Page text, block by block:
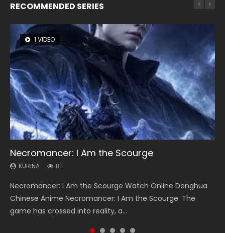
RECOMMENDED SERIES
1 VIDEO
Necromancer: I Am the Scourge
KURINA 81
Necromancer: I Am the Scourge Watch Online Donghua
Chinese Anime Necromancer: I Am the Scourge. The
game has crossed into reality, a...
8 VIDEOS
Heaven Officials Blessing Season 2
KURINA 3.4K
Heaven Officials Blessing Season 2 天官赐福 第二季 Watch
Online Donghua Chinese Anime Series Heaven Officials
Blessing Season 2, Tian Guan...
26 VIDEOS
Soul Land Season 1
KURINA 44.7K
Soul Land Season 1 斗罗大陆 Watch Chinese Anime
Donghua Douluo Dalu Soul Land Season 1 斗罗大陆 Eng Sub
Indo. Tang San is one of Tang Sect m...
22 VIDEOS
Swallowed Star Season 3
KURINA 1.2K
Swallowed Star Season 3 (Tunshi Xingkong 2nd Season) 吞
噬星空 第二季 2021 Watch Online Donghua Chinese Anime
Series Swallowed Star Season 3...
104 VIDEOS
Lord of The Universe Season 3
KURINA 17.1K
Lord of The Universe Season 3 (Wan Jie Shen Zhu S3) 万界
神主 Watch Online Download Streaming New Chinese
Anime Lord of The Universe Seas...